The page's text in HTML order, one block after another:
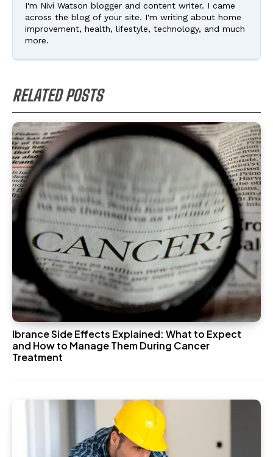
I'm Nivi Watson blogger and content writer. I came
across the blog of your site. I'm writing about home
improvement, health, lifestyle, technology, and much
more.
RELATED POSTS
Ibrance Side Effects Explained: What to Expect
and How to Manage Them During Cancer
Treatment